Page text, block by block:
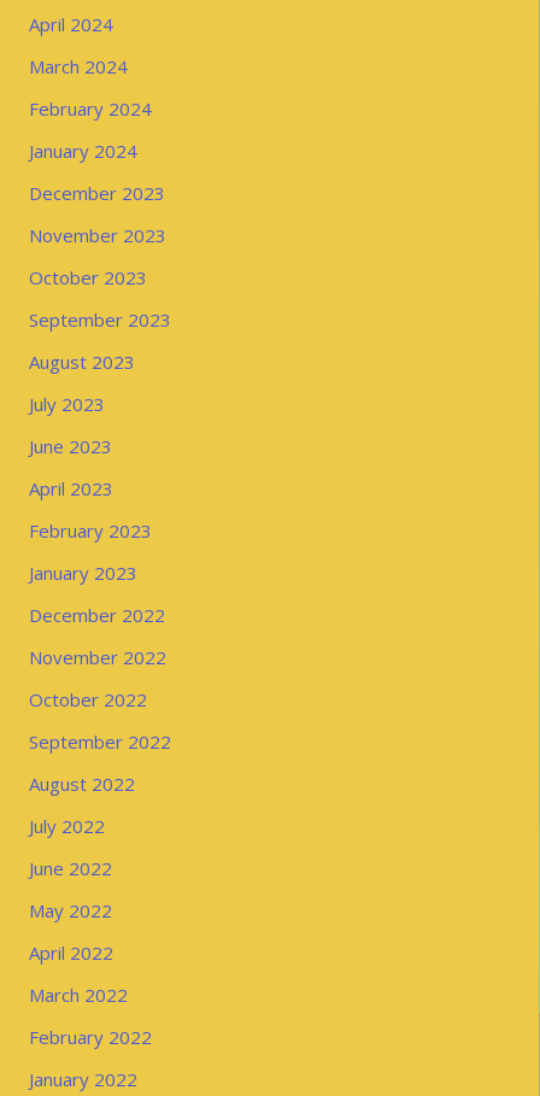
April 2024
March 2024
February 2024
January 2024
December 2023
November 2023
October 2023
September 2023
August 2023
July 2023
June 2023
April 2023
February 2023
January 2023
December 2022
November 2022
October 2022
September 2022
August 2022
July 2022
June 2022
May 2022
April 2022
March 2022
February 2022
January 2022